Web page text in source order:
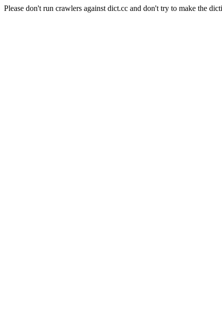
Please don't run crawlers against dict.cc and don't try to make the